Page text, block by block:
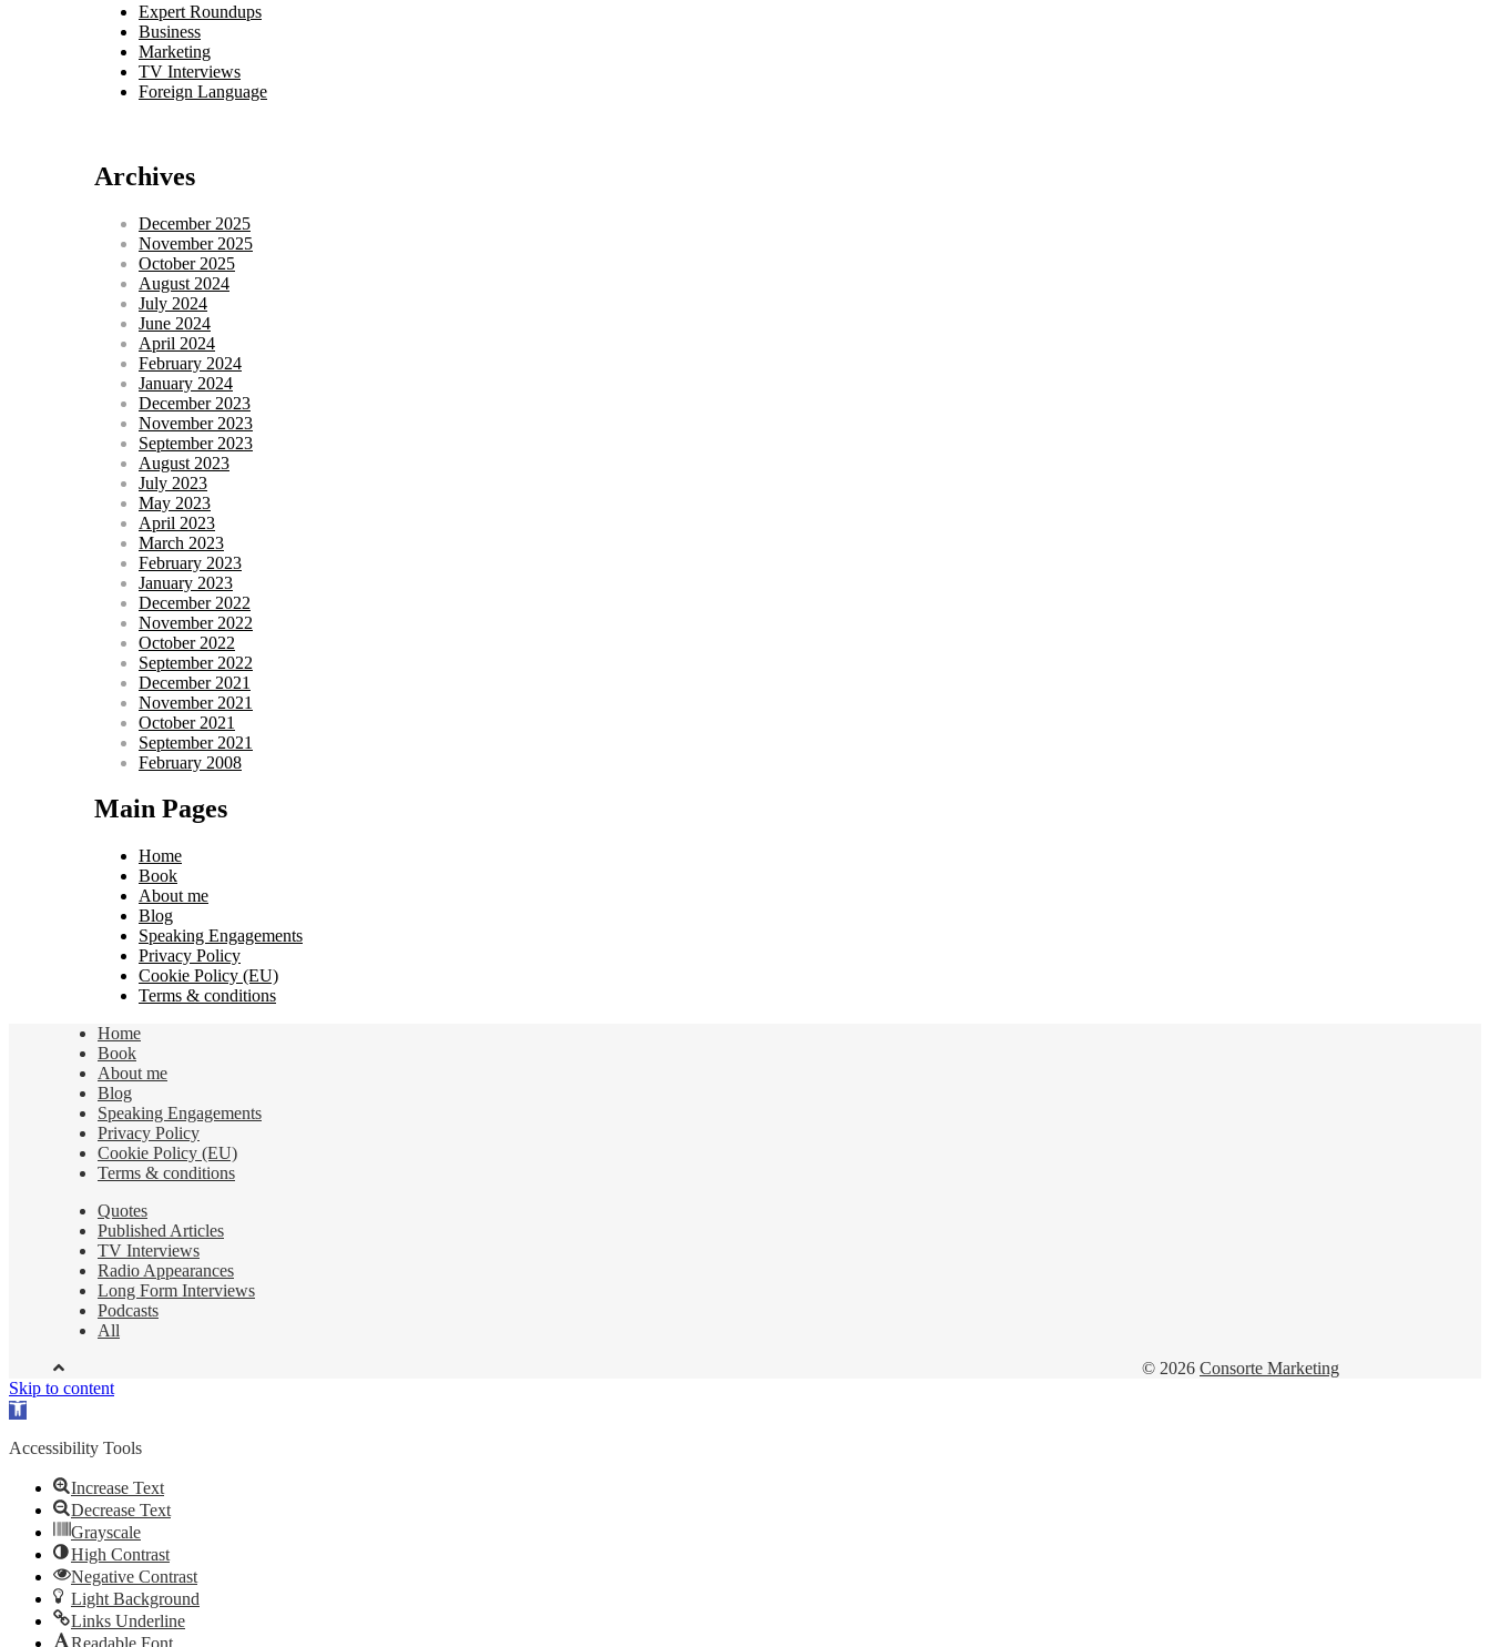
Expert Roundups
Business
Marketing
TV Interviews
Foreign Language
Archives
December 2025
November 2025
October 2025
August 2024
July 2024
June 2024
April 2024
February 2024
January 2024
December 2023
November 2023
September 2023
August 2023
July 2023
May 2023
April 2023
March 2023
February 2023
January 2023
December 2022
November 2022
October 2022
September 2022
December 2021
November 2021
October 2021
September 2021
February 2008
Main Pages
Home
Book
About me
Blog
Speaking Engagements
Privacy Policy
Cookie Policy (EU)
Terms & conditions
Home
Book
About me
Blog
Speaking Engagements
Privacy Policy
Cookie Policy (EU)
Terms & conditions
Quotes
Published Articles
TV Interviews
Radio Appearances
Long Form Interviews
Podcasts
All
© 2026 Consorte Marketing
Skip to content
Open
Accessibility Tools
Increase Text
Decrease Text
Grayscale
High Contrast
Negative Contrast
Light Background
Links Underline